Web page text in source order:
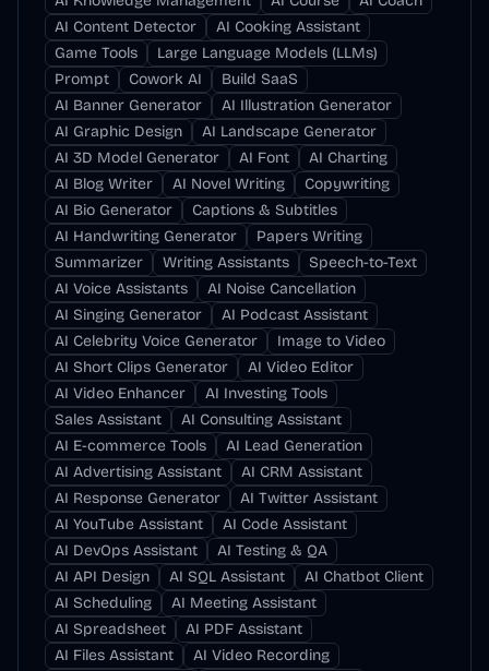
AI Content Detector
AI Cooking Assistant
Game Tools
Large Language Models (LLMs)
Prompt
Cowork AI
Build SaaS
AI Banner Generator
AI Illustration Generator
AI Graphic Design
AI Landscape Generator
AI 3D Model Generator
AI Font
AI Charting
AI Blog Writer
AI Novel Writing
Copywriting
AI Bio Generator
Captions & Subtitles
AI Handwriting Generator
Papers Writing
Summarizer
Writing Assistants
Speech-to-Text
AI Voice Assistants
AI Noise Cancellation
AI Singing Generator
AI Podcast Assistant
AI Celebrity Voice Generator
Image to Video
AI Short Clips Generator
AI Video Editor
AI Video Enhancer
AI Investing Tools
Sales Assistant
AI Consulting Assistant
AI E-commerce Tools
AI Lead Generation
AI Advertising Assistant
AI CRM Assistant
AI Response Generator
AI Twitter Assistant
AI YouTube Assistant
AI Code Assistant
AI DevOps Assistant
AI Testing & QA
AI API Design
AI SQL Assistant
AI Chatbot Client
AI Scheduling
AI Meeting Assistant
AI Spreadsheet
AI PDF Assistant
AI Files Assistant
AI Video Recording